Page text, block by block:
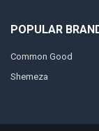
POPULAR
Common Good
Shemeza